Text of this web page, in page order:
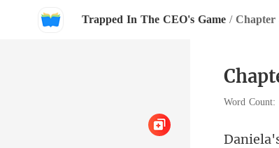
Trapped In The CEO's Game / Chapter
Word Count: